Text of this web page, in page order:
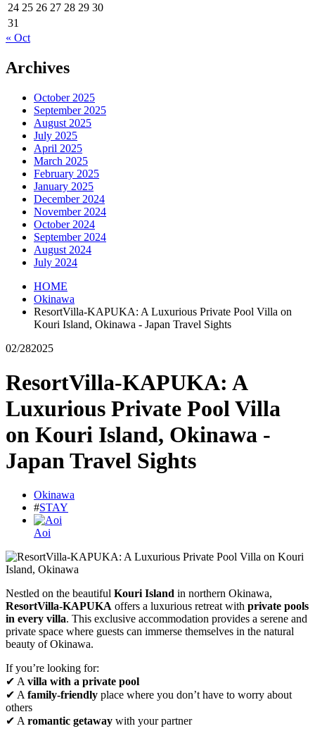
24 25 26 27 28 29 30
31
« Oct
Archives
October 2025
September 2025
August 2025
July 2025
April 2025
March 2025
February 2025
January 2025
December 2024
November 2024
October 2024
September 2024
August 2024
July 2024
HOME
Okinawa
ResortVilla-KAPUKA: A Luxurious Private Pool Villa on
Kouri Island, Okinawa - Japan Travel Sights
02/282025
ResortVilla-KAPUKA: A
Luxurious Private Pool Villa
on Kouri Island, Okinawa -
Japan Travel Sights
Okinawa
#STAY
Aoi
Nestled on the beautiful Kouri Island in northern Okinawa,
ResortVilla-KAPUKA offers a luxurious retreat with private pools
in every villa. This exclusive accommodation provides a serene and
private space where guests can immerse themselves in the natural
beauty of Okinawa.
If you’re looking for:
✔ A villa with a private pool
✔ A family-friendly place where you don’t have to worry about
others
✔ A romantic getaway with your partner